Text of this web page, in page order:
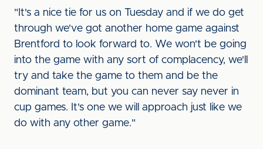
"It's a nice tie for us on Tuesday and if we do get
through we've got another home game against
Brentford to look forward to. We won't be going
into the game with any sort of complacency, we'll
try and take the game to them and be the
dominant team, but you can never say never in
cup games. It's one we will approach just like we
do with any other game."